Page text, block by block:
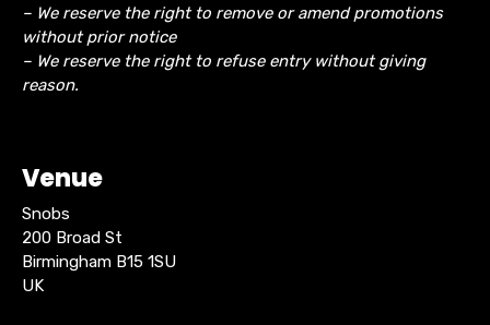
– We reserve the right to remove or amend promotions
without prior notice
– We reserve the right to refuse entry without giving
reason.
Venue
Snobs
200 Broad St
Birmingham B15 1SU
UK